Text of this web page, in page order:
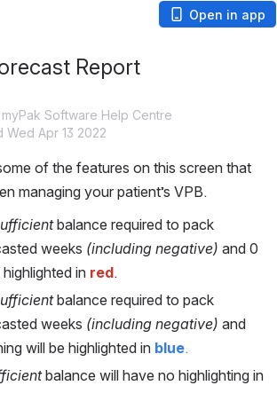
Open in app
Report
Software Help Centre
Wed Apr 13 2022
of the features on this screen that
managing your patient’s VPB.
balance required to pack
weeks (including negative) and 0
in red.
balance required to pack
weeks (including negative) and
will be highlighted in blue.
balance will have no highlighting in